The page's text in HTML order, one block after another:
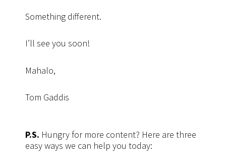
Something different.
I’ll see you soon!
Mahalo,
Tom Gaddis
P.S. Hungry for more content? Here are three
easy ways we can help you today: